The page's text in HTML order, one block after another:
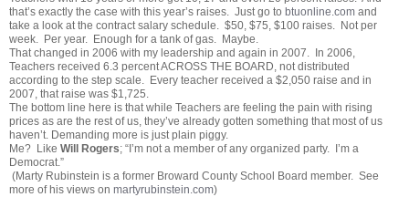
that’s exactly the case with this year’s raises. Just go to btuonline.com and
take a look at the contract salary schedule. $50, $75, $100 raises. Not per
week. Per year. Enough for a tank of gas. Maybe.
That changed in 2006 with my leadership and again in 2007. In 2006,
Teachers received 6.3 percent ACROSS THE BOARD, not distributed
according to the step scale. Every teacher received a $2,050 raise and in
2007, that raise was $1,725.
The bottom line here is that while Teachers are feeling the pain with rising
prices as are the rest of us, they’ve already gotten something that most of us
haven’t. Demanding more is just plain piggy.
Me? Like Will Rogers; “I’m not a member of any organized party. I’m a
Democrat.”
(Marty Rubinstein is a former Broward County School Board member. See
more of his views on martyrubinstein.com)